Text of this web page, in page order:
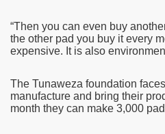
“Then you can even buy
the other pad you buy it every
expensive. It is also
The Tunaweza foundation
manufacture and bring their
month they can make 3,000